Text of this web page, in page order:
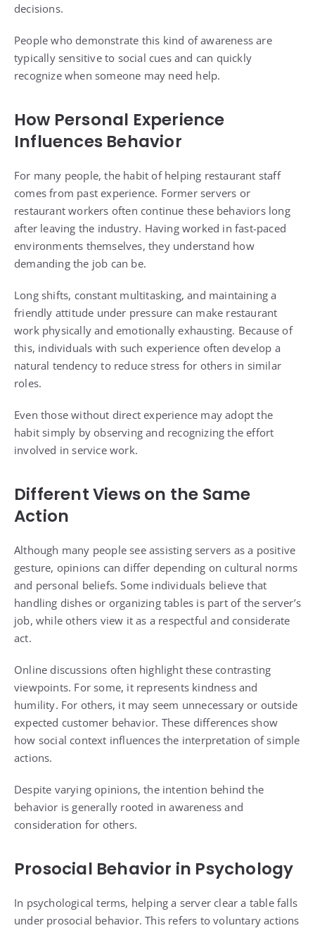
decisions.
People who demonstrate this kind of awareness are
typically sensitive to social cues and can quickly
recognize when someone may need help.
How Personal Experience
Influences Behavior
For many people, the habit of helping restaurant staff
comes from past experience. Former servers or
restaurant workers often continue these behaviors long
after leaving the industry. Having worked in fast-paced
environments themselves, they understand how
demanding the job can be.
Long shifts, constant multitasking, and maintaining a
friendly attitude under pressure can make restaurant
work physically and emotionally exhausting. Because of
this, individuals with such experience often develop a
natural tendency to reduce stress for others in similar
roles.
Even those without direct experience may adopt the
habit simply by observing and recognizing the effort
involved in service work.
Different Views on the Same
Action
Although many people see assisting servers as a positive
gesture, opinions can differ depending on cultural norms
and personal beliefs. Some individuals believe that
handling dishes or organizing tables is part of the server’s
job, while others view it as a respectful and considerate
act.
Online discussions often highlight these contrasting
viewpoints. For some, it represents kindness and
humility. For others, it may seem unnecessary or outside
expected customer behavior. These differences show
how social context influences the interpretation of simple
actions.
Despite varying opinions, the intention behind the
behavior is generally rooted in awareness and
consideration for others.
Prosocial Behavior in Psychology
In psychological terms, helping a server clear a table falls
under prosocial behavior. This refers to voluntary actions